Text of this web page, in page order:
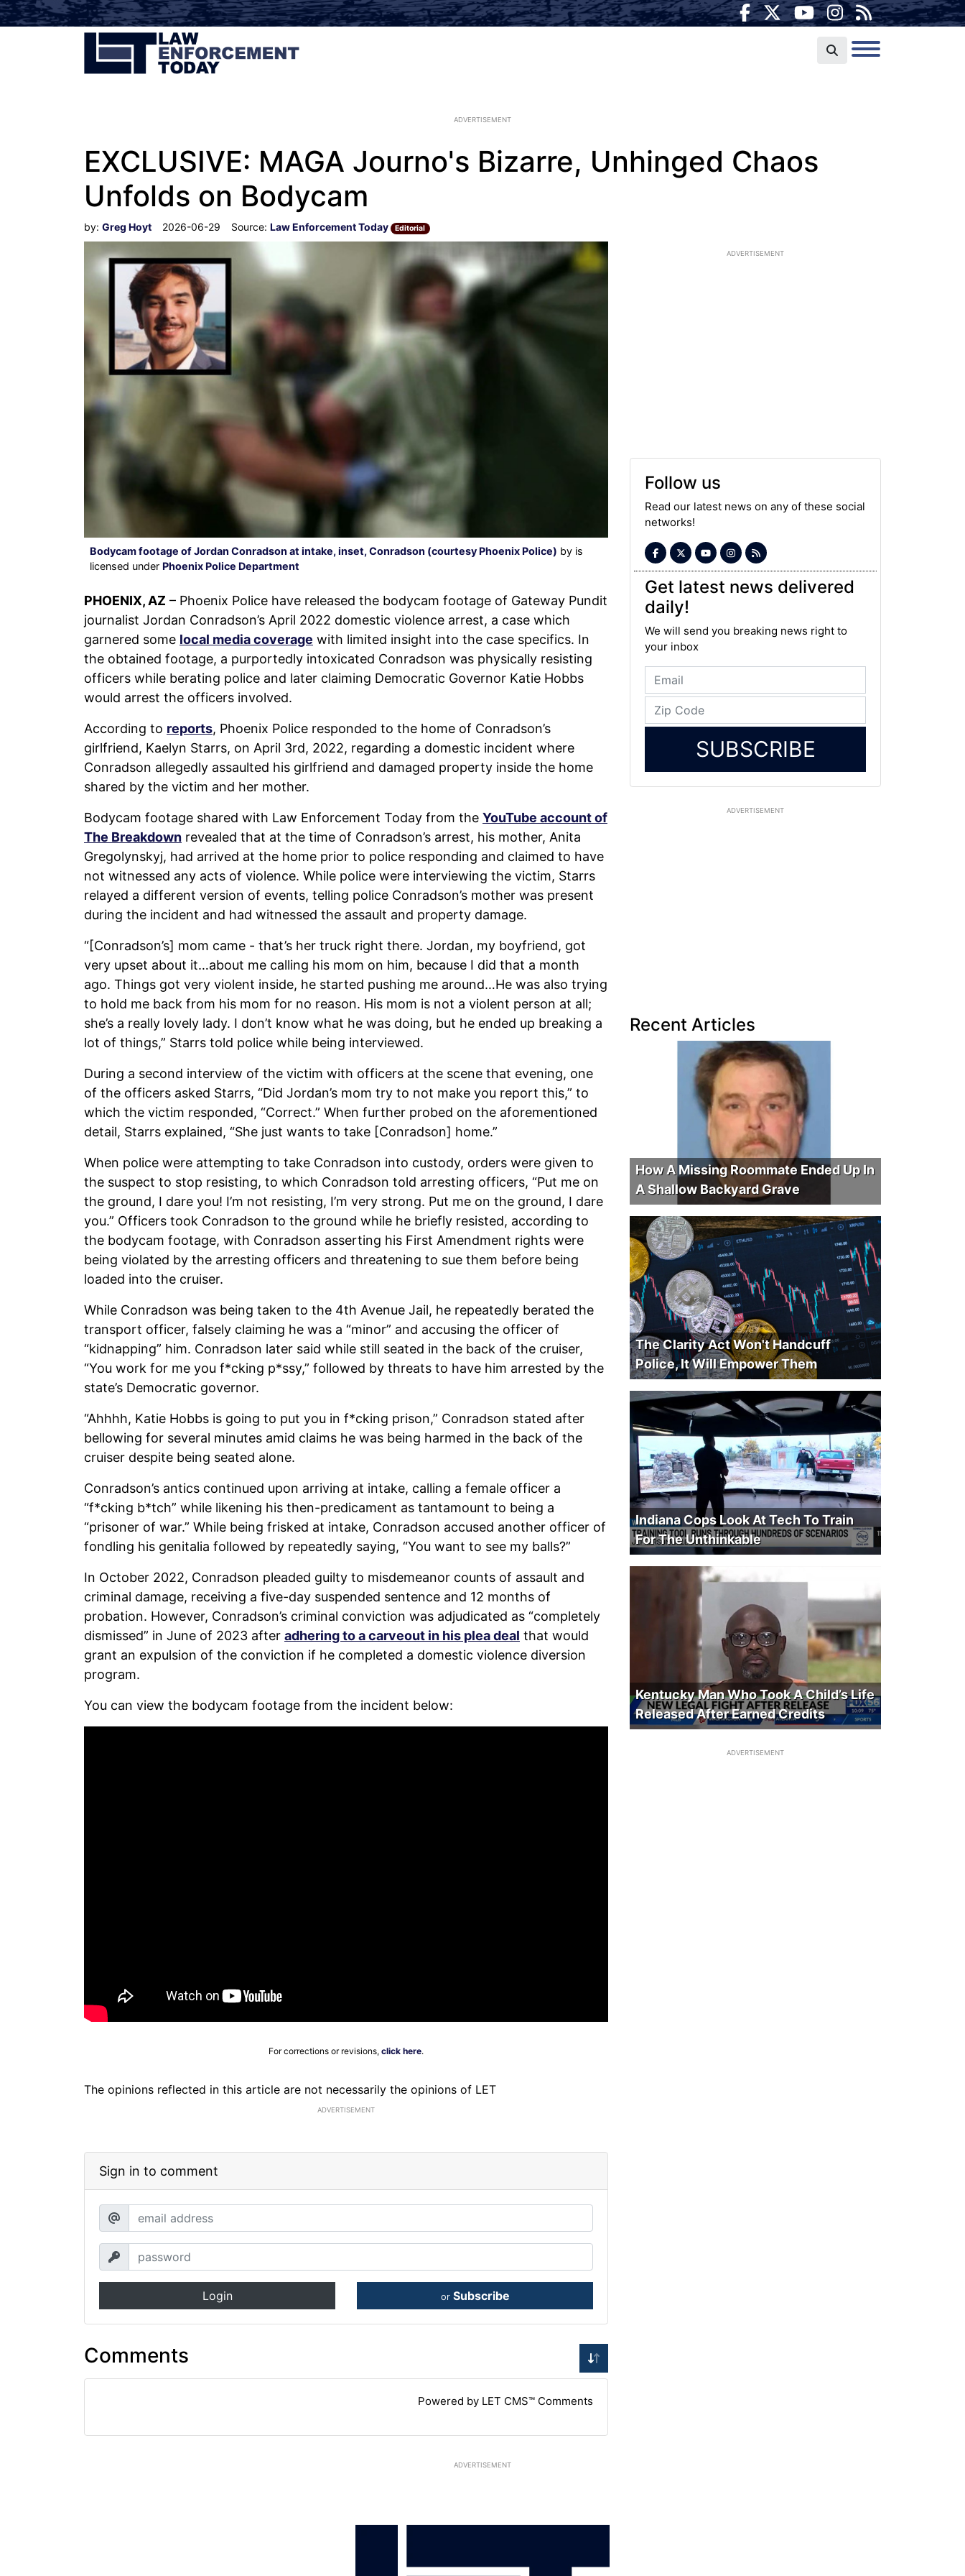
ADVERTISEMENT
EXCLUSIVE: MAGA Journo's Bizarre, Unhinged Chaos
Unfolds on Bodycam
by: Greg Hoyt 2026-06-29 Source: Law Enforcement Today Editorial
Bodycam footage of Jordan Conradson at intake, inset, Conradson (courtesy Phoenix Police) by is
licensed under Phoenix Police Department
PHOENIX, AZ – Phoenix Police have released the bodycam footage of Gateway Pundit
journalist Jordan Conradson’s April 2022 domestic violence arrest, a case which
garnered some local media coverage with limited insight into the case specifics. In
the obtained footage, a purportedly intoxicated Conradson was physically resisting
officers while berating police and later claiming Democratic Governor Katie Hobbs
would arrest the officers involved.
According to reports, Phoenix Police responded to the home of Conradson’s
girlfriend, Kaelyn Starrs, on April 3rd, 2022, regarding a domestic incident where
Conradson allegedly assaulted his girlfriend and damaged property inside the home
shared by the victim and her mother.
Bodycam footage shared with Law Enforcement Today from the YouTube account of
The Breakdown revealed that at the time of Conradson’s arrest, his mother, Anita
Gregolynskyj, had arrived at the home prior to police responding and claimed to have
not witnessed any acts of violence. While police were interviewing the victim, Starrs
relayed a different version of events, telling police Conradson’s mother was present
during the incident and had witnessed the assault and property damage.
“[Conradson’s] mom came - that’s her truck right there. Jordan, my boyfriend, got
very upset about it…about me calling his mom on him, because I did that a month
ago. Things got very violent inside, he started pushing me around…He was also trying
to hold me back from his mom for no reason. His mom is not a violent person at all;
she’s a really lovely lady. I don’t know what he was doing, but he ended up breaking a
lot of things,” Starrs told police while being interviewed.
During a second interview of the victim with officers at the scene that evening, one
of the officers asked Starrs, “Did Jordan’s mom try to not make you report this,” to
which the victim responded, “Correct.” When further probed on the aforementioned
detail, Starrs explained, “She just wants to take [Conradson] home.”
When police were attempting to take Conradson into custody, orders were given to
the suspect to stop resisting, to which Conradson told arresting officers, “Put me on
the ground, I dare you! I’m not resisting, I’m very strong. Put me on the ground, I dare
you.” Officers took Conradson to the ground while he briefly resisted, according to
the bodycam footage, with Conradson asserting his First Amendment rights were
being violated by the arresting officers and threatening to sue them before being
loaded into the cruiser.
While Conradson was being taken to the 4th Avenue Jail, he repeatedly berated the
transport officer, falsely claiming he was a “minor” and accusing the officer of
“kidnapping” him. Conradson later said while still seated in the back of the cruiser,
“You work for me you f*cking p*ssy,” followed by threats to have him arrested by the
state’s Democratic governor.
“Ahhhh, Katie Hobbs is going to put you in f*cking prison,” Conradson stated after
bellowing for several minutes amid claims he was being harmed in the back of the
cruiser despite being seated alone.
Conradson’s antics continued upon arriving at intake, calling a female officer a
“f*cking b*tch” while likening his then-predicament as tantamount to being a
“prisoner of war.” While being frisked at intake, Conradson accused another officer of
fondling his genitalia followed by repeatedly saying, “You want to see my balls?”
In October 2022, Conradson pleaded guilty to misdemeanor counts of assault and
criminal damage, receiving a five-day suspended sentence and 12 months of
probation. However, Conradson’s criminal conviction was adjudicated as “completely
dismissed” in June of 2023 after adhering to a carveout in his plea deal that would
grant an expulsion of the conviction if he completed a domestic violence diversion
program.
You can view the bodycam footage from the incident below:
For corrections or revisions, click here.
The opinions reflected in this article are not necessarily the opinions of LET
ADVERTISEMENT
Sign in to comment
Login or Subscribe
Comments
Powered by LET CMS™ Comments
ADVERTISEMENT
Follow us
Read our latest news on any of these social
networks!
Get latest news delivered
daily!
We will send you breaking news right to
your inbox
SUBSCRIBE
ADVERTISEMENT
Recent Articles
How A Missing Roommate Ended Up In
A Shallow Backyard Grave
The Clarity Act Won't Handcuff
Police, It Will Empower Them
Indiana Cops Look At Tech To Train
For The Unthinkable
Kentucky Man Who Took A Child’s Life
Released After Earned Credits
ADVERTISEMENT
ADVERTISEMENT